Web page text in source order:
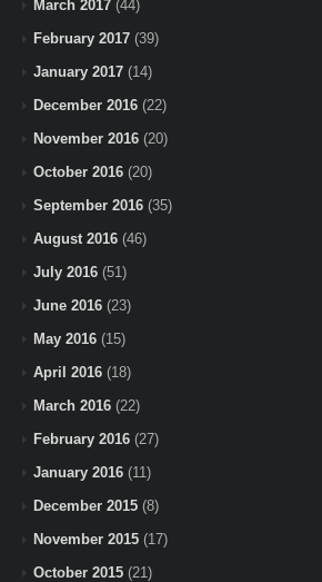
March 2017 (44)
February 2017 (39)
January 2017 (14)
December 2016 (22)
November 2016 (20)
October 2016 (20)
September 2016 (35)
August 2016 (46)
July 2016 (51)
June 2016 (23)
May 2016 (15)
April 2016 (18)
March 2016 (22)
February 2016 (27)
January 2016 (11)
December 2015 (8)
November 2015 (17)
October 2015 (21)